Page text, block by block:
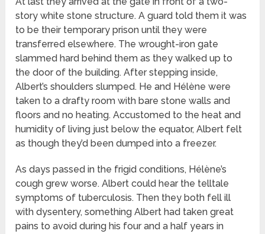
story white stone structure. A guard told them it was
to be their temporary prison until they were
transferred elsewhere. The wrought-iron gate
slammed hard behind them as they walked up to
the door of the building. After stepping inside,
Albert’s shoulders slumped. He and Hélène were
taken to a drafty room with bare stone walls and
floors and no heating. Accustomed to the heat and
humidity of living just below the equator, Albert felt
as though they’d been dumped into a freezer.
As days passed in the frigid conditions, Hélène’s
cough grew worse. Albert could hear the telltale
symptoms of tuberculosis. Then they both fell ill
with dysentery, something Albert had taken great
pains to avoid during his four and a half years in